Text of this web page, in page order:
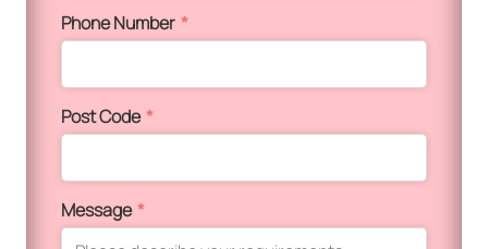
Phone Number *
Post Code*
Message*